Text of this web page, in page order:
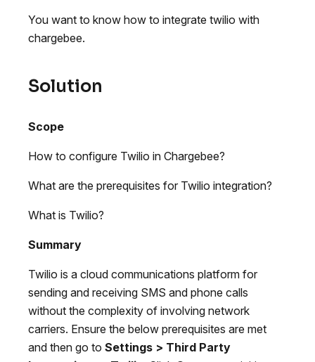
You want to know how to integrate twilio with
chargebee.
Solution
Scope
How to configure Twilio in Chargebee?
What are the prerequisites for Twilio integration?
What is Twilio?
Summary
Twilio is a cloud communications platform for
sending and receiving SMS and phone calls
without the complexity of involving network
carriers. Ensure the below prerequisites are met
and then go to Settings > Third Party